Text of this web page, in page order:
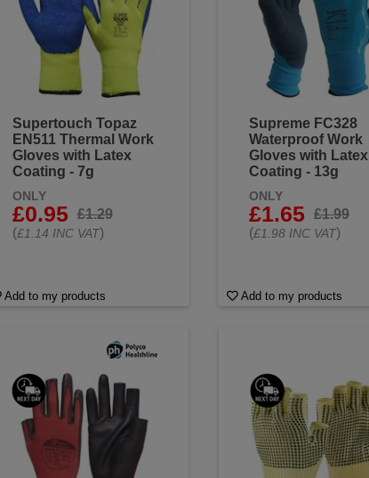
Supertouch Topaz
EN511 Thermal Work
Gloves with Latex
Coating - 7g
ONLY
£0.95
£1.29
(£1.14 INC VAT)
Add to my products
Supreme FC328
Waterproof Work
Gloves with Latex
Coating - 13g
ONLY
£1.65
£1.99
(£1.98 INC VAT)
Add to my products